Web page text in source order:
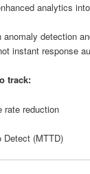
analytics
detection
instant response
track:
rate reduction
Detect (MTTD)